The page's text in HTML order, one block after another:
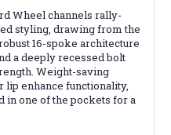
Wheel channels rally-
styling, drawing from the
16-spoke architecture
a deeply recessed bolt
Weight-saving
lip enhance functionality,
in one of the pockets for a